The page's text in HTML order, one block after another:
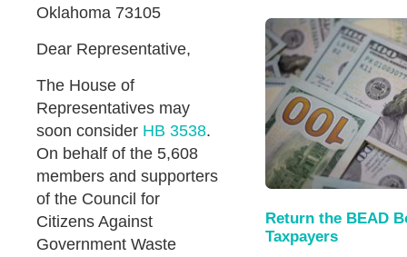
Oklahoma 73105
Dear Representative,
The House of
Representatives may
soon consider HB 3538.
On behalf of the 5,608
members and supporters
of the Council for
Citizens Against
Government Waste
Return the BEAD
Taxpayers